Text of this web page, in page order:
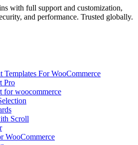
with full support and customization,
and performance. Trusted globally.
Templates For WooCommerce
Pro
for woocommerce
Scroll
WooCommerce